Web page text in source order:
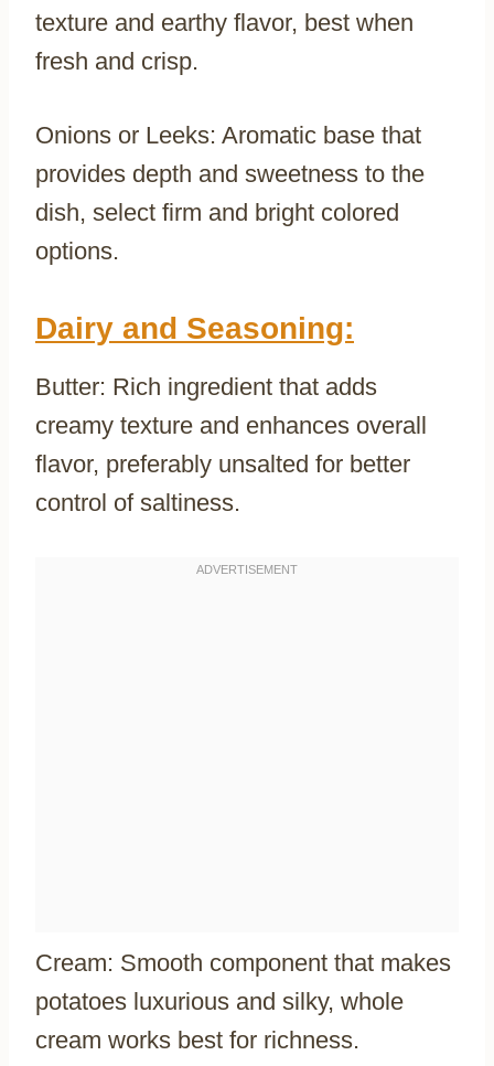
texture and earthy flavor, best when
fresh and crisp.
Onions or Leeks: Aromatic base that
provides depth and sweetness to the
dish, select firm and bright colored
options.
Dairy and Seasoning:
Butter: Rich ingredient that adds
creamy texture and enhances overall
flavor, preferably unsalted for better
control of saltiness.
Cream: Smooth component that makes
potatoes luxurious and silky, whole
cream works best for richness.